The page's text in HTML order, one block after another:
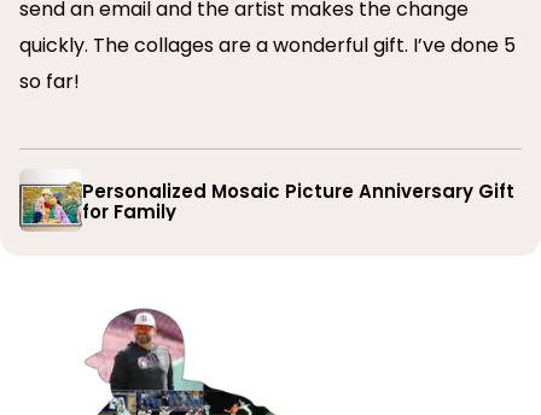
send an email and the artist makes the change
quickly. The collages are a wonderful gift. I’ve done 5
so far!
Personalized Mosaic Picture Anniversary Gift
for Family